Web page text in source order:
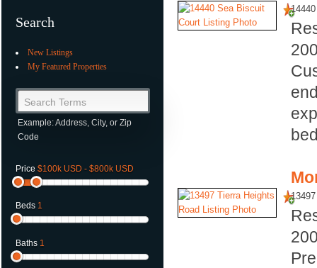
Search
New Listings
My Featured Properties
Search Terms
Example: Address, City, or Zip
Code
Price $100k USD - $800k USD
Beds 1
Baths 1